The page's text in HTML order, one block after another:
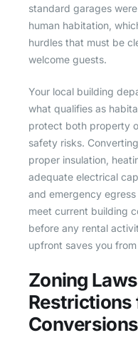
standard garages
human habitation,
hurdles that must be
welcome guests.
Your local building
what qualifies as
protect both property
safety risks.
proper insulation,
adequate electrical
and emergency
meet current building
before any rental
upfront saves you
Zoning
Restrictions
Conversions